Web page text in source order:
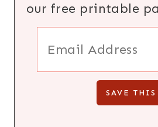
our free printable